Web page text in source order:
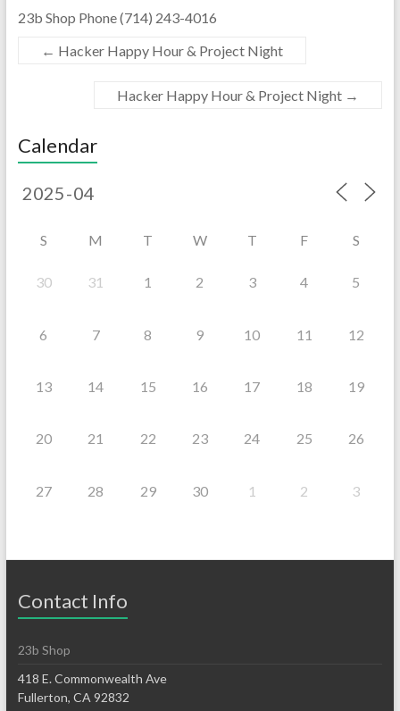
23b Shop Phone (714) 243-4016
← Hacker Happy Hour & Project Night
Hacker Happy Hour & Project Night →
Calendar
S M T W T F S
30 31 1 2 3 4 5
6 7 8 9 10 11 12
13 14 15 16 17 18 19
20 21 22 23 24 25 26
27 28 29 30 1 2 3
Contact Info
23b Shop
418 E. Commonwealth Ave
Fullerton, CA 92832